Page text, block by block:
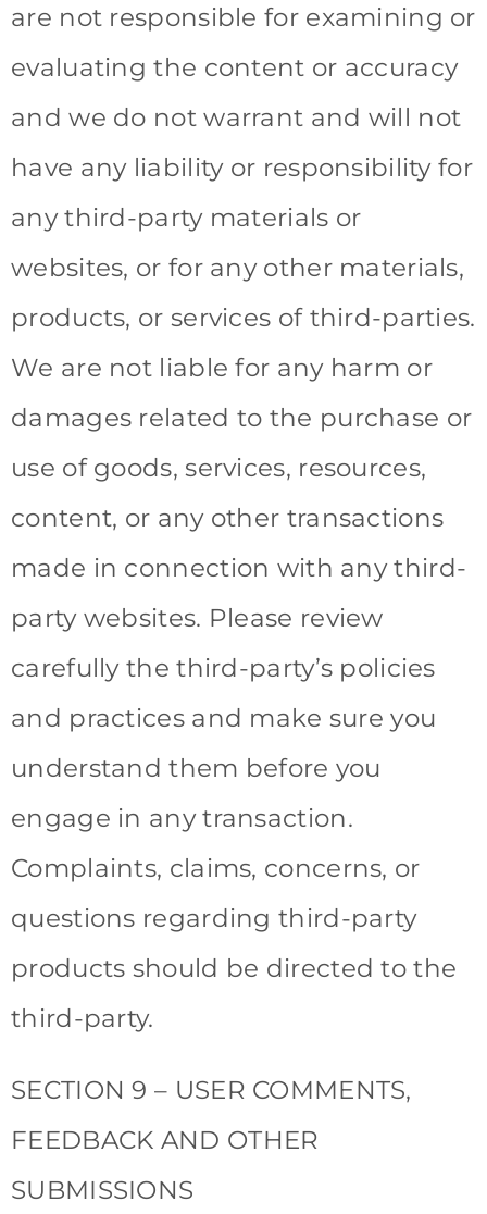
are not responsible for examining or
evaluating the content or accuracy
and we do not warrant and will not
have any liability or responsibility for
any third-party materials or
websites, or for any other materials,
products, or services of third-parties.
We are not liable for any harm or
damages related to the purchase or
use of goods, services, resources,
content, or any other transactions
made in connection with any third-
party websites. Please review
carefully the third-party’s policies
and practices and make sure you
understand them before you
engage in any transaction.
Complaints, claims, concerns, or
questions regarding third-party
products should be directed to the
third-party.
SECTION 9 – USER COMMENTS,
FEEDBACK AND OTHER
SUBMISSIONS